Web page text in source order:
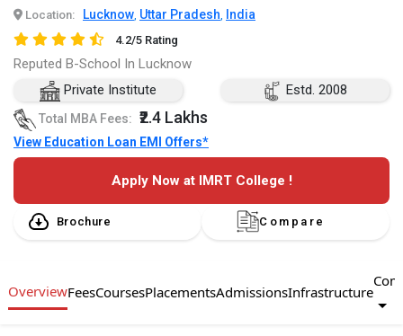
Location: Lucknow, Uttar Pradesh, India
4.2/5 Rating
Reputed B-School In Lucknow
Private Institute
Estd. 2008
Total MBA Fees: ₹2.4 Lakhs
View Education Loan EMI Offers*
Apply Now at IMRT College !
Brochure Compare
OverviewFeesCoursesPlacementsAdmissionsInfrastructure